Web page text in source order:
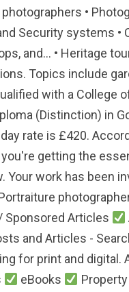
•
Security systems •
and... • Heritage
Topics include
with a College
(Distinction) in
rate is £420.
getting the
Your work has been
Sponsored Articles
and Articles -
for print and
eBooks